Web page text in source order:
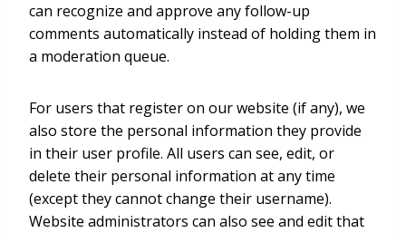
can recognize and approve any follow-up
comments automatically instead of holding them in
a moderation queue.
For users that register on our website (if any), we
also store the personal information they provide
in their user profile. All users can see, edit, or
delete their personal information at any time
(except they cannot change their username).
Website administrators can also see and edit that